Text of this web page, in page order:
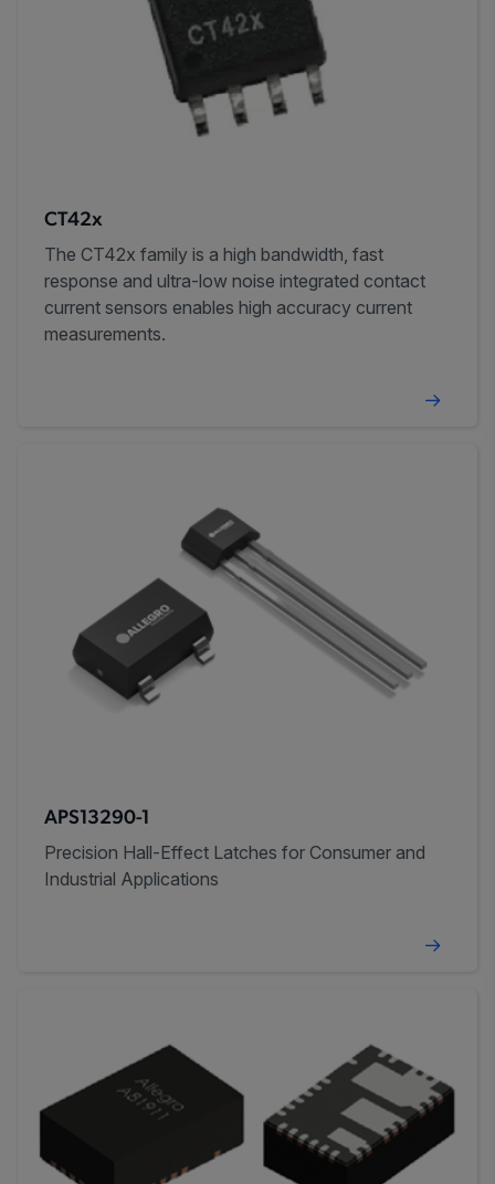
CT42x
The CT42x family is a high bandwidth, fast
response and ultra-low noise integrated contact
current sensors enables high accuracy current
measurements.
APS13290-1
Precision Hall-Effect Latches for Consumer and
Industrial Applications